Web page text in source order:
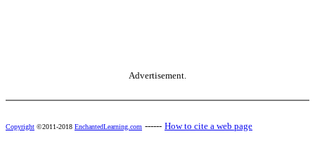
Advertisement.
Copyright ©2011-2018 EnchantedLearning.com ------ How to cite a web page